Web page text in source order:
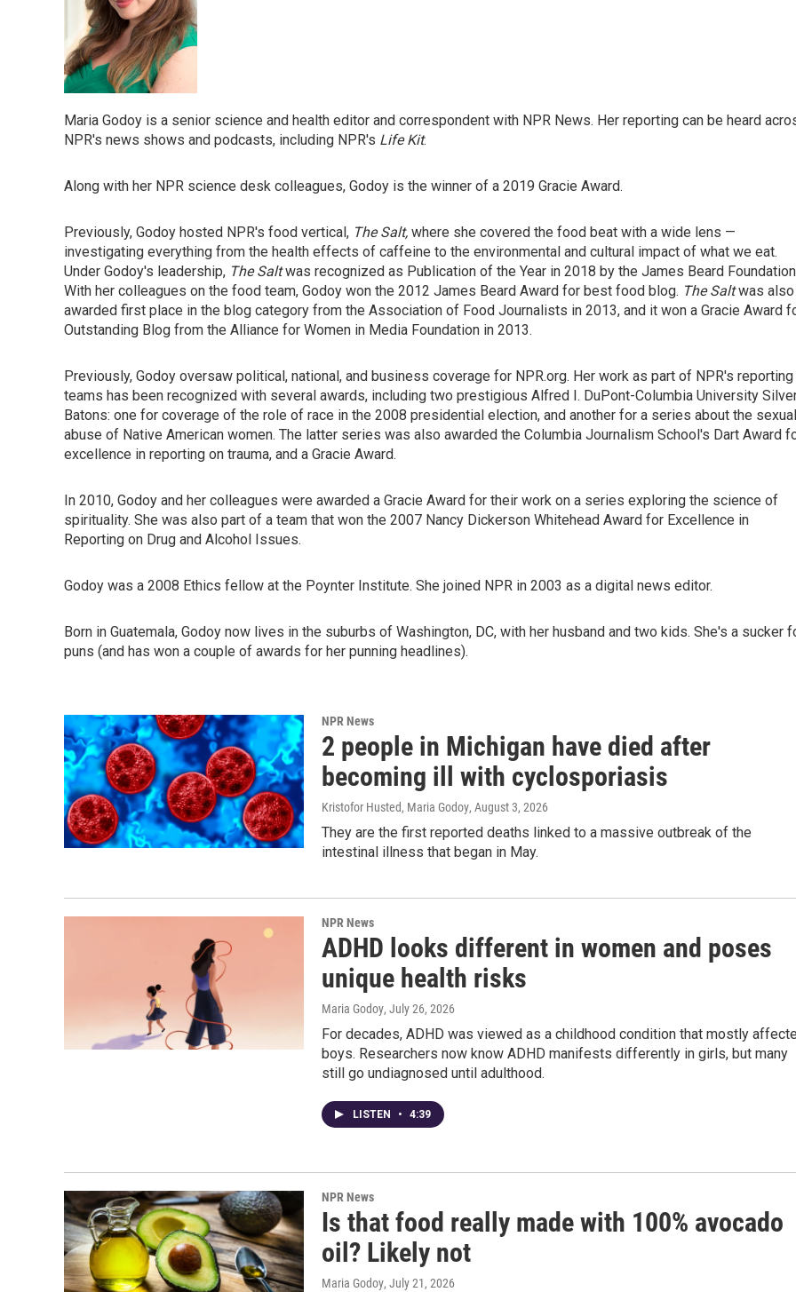
Maria Godoy is a senior science and health editor and correspondent with NPR News. Her reporting can be heard
NPR's news shows and podcasts, including NPR's Life Kit.
Along with her NPR science desk colleagues, Godoy is the winner of a 2019 Gracie Award.
Previously, Godoy hosted NPR's food vertical, The Salt, where she covered the food beat with a wide lens —
investigating everything from the health effects of caffeine to the environmental and cultural impact of what we eat.
Under Godoy's leadership, The Saltwas recognized as Publication of the Year in 2018 by the James Beard
With her colleagues on the food team, Godoy won the 2012 James Beard Award for best food blog. The Saltwas also
awarded first place in the blog category from the Association of Food Journalists in 2013, and it won a Gracie Award
Outstanding Blog from the Alliance for Women in Media Foundation in 2013.
Previously, Godoy oversaw political, national, and business coverage for NPR.org. Her work as part of NPR's reporting
teams has been recognized with several awards, including two prestigious Alfred I. DuPont-Columbia University
Batons: one for coverage of the role of race in the 2008 presidential election, and another for a series about the sexual
abuse of Native American women. The latter series was also awarded the Columbia Journalism School's Dart Award
excellence in reporting on trauma, and a Gracie Award.
In 2010, Godoy and her colleagues were awarded a Gracie Award for their work on a series exploring the science of
spirituality. She was also part of a team that won the 2007 Nancy Dickerson Whitehead Award for Excellence in
Reporting on Drug and Alcohol Issues.
Godoy was a 2008 Ethics fellow at the Poynter Institute. She joined NPR in 2003 as a digital news editor.
Born in Guatemala, Godoy now lives in the suburbs of Washington, DC, with her husband and two kids. She's a sucker
puns (and has won a couple of awards for her punning headlines).
NPR News
2 people in Michigan have died after
becoming ill with cyclosporiasis
Kristofor Husted, Maria Godoy, August 3, 2026
They are the first reported deaths linked to a massive outbreak of the
intestinal illness that began in May.
NPR News
ADHD looks different in women and poses
unique health risks
Maria Godoy, July 26, 2026
For decades, ADHD was viewed as a childhood condition that mostly
boys. Researchers now know ADHD manifests differently in girls, but many
still go undiagnosed until adulthood.
LISTEN • 4:39
NPR News
Is that food really made with 100% avocado
oil? Likely not
Maria Godoy, July 21, 2026